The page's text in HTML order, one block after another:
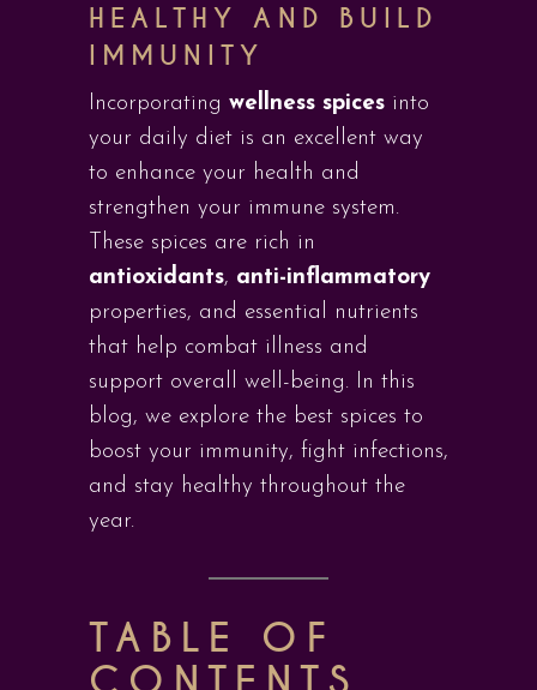
HEALTHY AND BUILD
IMMUNITY
Incorporating wellness spices into
your daily diet is an excellent way
to enhance your health and
strengthen your immune system.
These spices are rich in
antioxidants, anti-inflammatory
properties, and essential nutrients
that help combat illness and
support overall well-being. In this
blog, we explore the best spices to
boost your immunity, fight infections,
and stay healthy throughout the
year.
TABLE OF